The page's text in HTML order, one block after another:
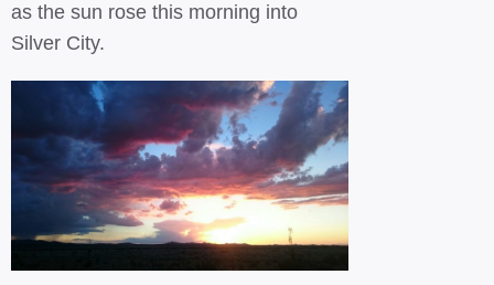
as the sun rose this morning into
Silver City.